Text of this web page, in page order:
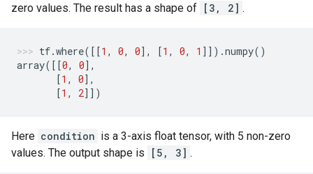
zero values. The result has a shape of [3, 2] .
tf.where([[1 , 0, 0], [1 , 0, 1 ]]) .numpy()
array([[0, 0],
[1 , 0],
[1 , 2]])
Here condition is a 3-axis float tensor, with 5 non-zero
values. The output shape is
[5, 3] .